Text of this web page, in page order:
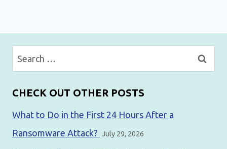
Search
for:
CHECK OUT OTHER POSTS
What to Do in the First 24 Hours After a
Ransomware Attack? July 29, 2026